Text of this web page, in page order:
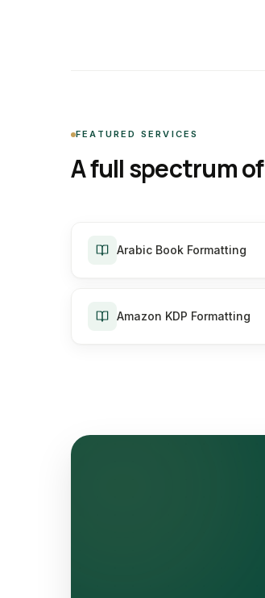
FEATURED SERVICES
A full spectrum of
Arabic Book Formatting
Amazon KDP Formatting